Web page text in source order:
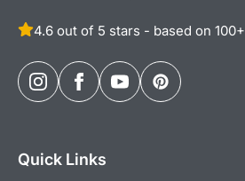
4.6 out of 5 stars - based on 100+
Quick Links